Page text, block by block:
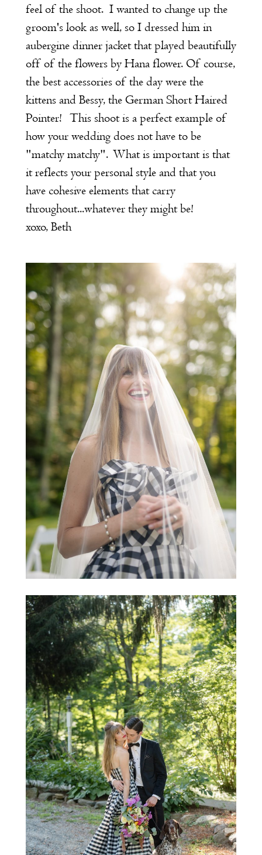
feel of the shoot. I wanted to change up the
groom's look as well, so I dressed him in
aubergine dinner jacket that played beautifully
off of the flowers by Hana flower. Of course,
the best accessories of the day were the
kittens and Bessy, the German Short Haired
Pointer! This shoot is a perfect example of
how your wedding does not have to be
"matchy matchy". What is important is that
it reflects your personal style and that you
have cohesive elements that carry
throughout...whatever they might be!
xoxo, Beth